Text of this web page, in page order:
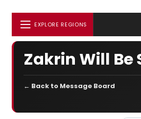
EXPLORE REGIONS
Zakrin Will Be
← Back to Message Board